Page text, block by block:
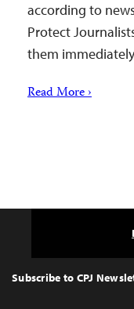
according to
Protect
them
Read More ›
Top
Subscribe to CPJ